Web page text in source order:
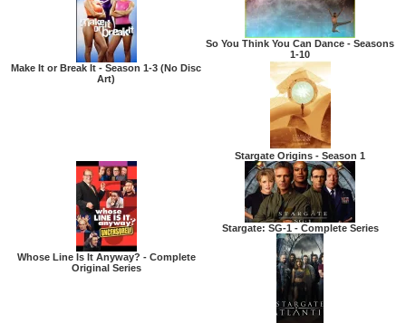
Make It or Break It - Season 1-3 (No Disc
Art)
So You Think You Can Dance - Seasons
1-10
Stargate Origins - Season 1
Whose Line Is It Anyway? - Complete
Original Series
Stargate: SG-1 - Complete Series